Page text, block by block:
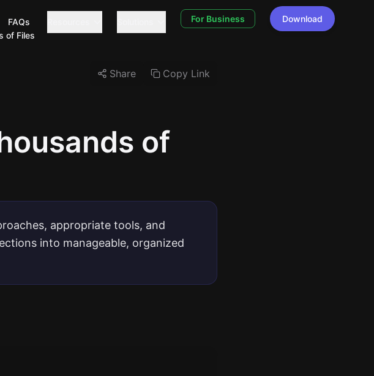
FAQs For Business
Download
of Files
Share Copy Link
of
appropriate tools, and
into manageable, organized